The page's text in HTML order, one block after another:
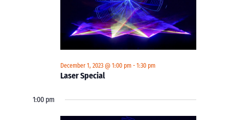
Laser Special
December 1, 2023 @ 1:00 pm -1:30 pm
1:00 pm